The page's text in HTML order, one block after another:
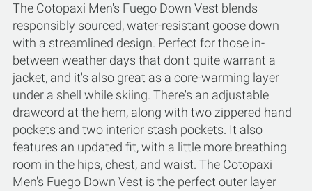
The Cotopaxi Men's Fuego Down Vest blends
responsibly sourced, water-resistant goose down
with a streamlined design. Perfect for those in-
between weather days that don't quite warrant a
jacket, and it's also great as a core-warming layer
under a shell while skiing. There's an adjustable
drawcord at the hem, along with two zippered hand
pockets and two interior stash pockets. It also
features an updated fit, with a little more breathing
room in the hips, chest, and waist. The Cotopaxi
Men's Fuego Down Vest is the perfect outer layer